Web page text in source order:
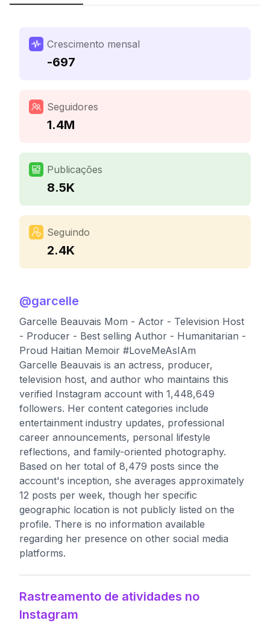
Crescimento mensal
-697
Seguidores
1.4M
Publicações
8.5K
Seguindo
2.4K
@garcelle
Garcelle Beauvais Mom - Actor - Television Host
- Producer - Best selling Author - Humanitarian -
Proud Haitian Memoir #LoveMeAsIAm
Garcelle Beauvais is an actress, producer,
television host, and author who maintains this
verified Instagram account with 1,448,649
followers. Her content categories include
entertainment industry updates, professional
career announcements, personal lifestyle
reflections, and family-oriented photography.
Based on her total of 8,479 posts since the
account's inception, she averages approximately
12 posts per week, though her specific
geographic location is not publicly listed on the
profile. There is no information available
regarding her presence on other social media
platforms.
Rastreamento de atividades no
Instagram